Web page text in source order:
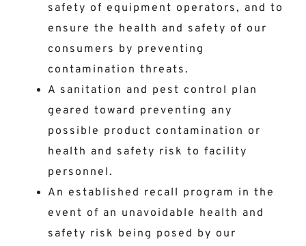
safety of equipment operators, and to
ensure the health and safety of our
consumers by preventing
contamination threats.
A sanitation and pest control plan
geared toward preventing any
possible product contamination or
health and safety risk to facility
personnel.
An established recall program in the
event of an unavoidable health and
safety risk being posed by our